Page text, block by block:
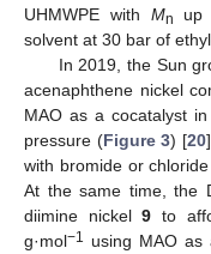
UHMWPE with Mn up
solvent at 30 bar of
In 2019, the Sun
acenaphthene nickel
MAO as a cocatalyst
pressure (Figure 3) [20
with bromide or
At the same time, the
diimine nickel9 to
g·mol−1 using MAO as